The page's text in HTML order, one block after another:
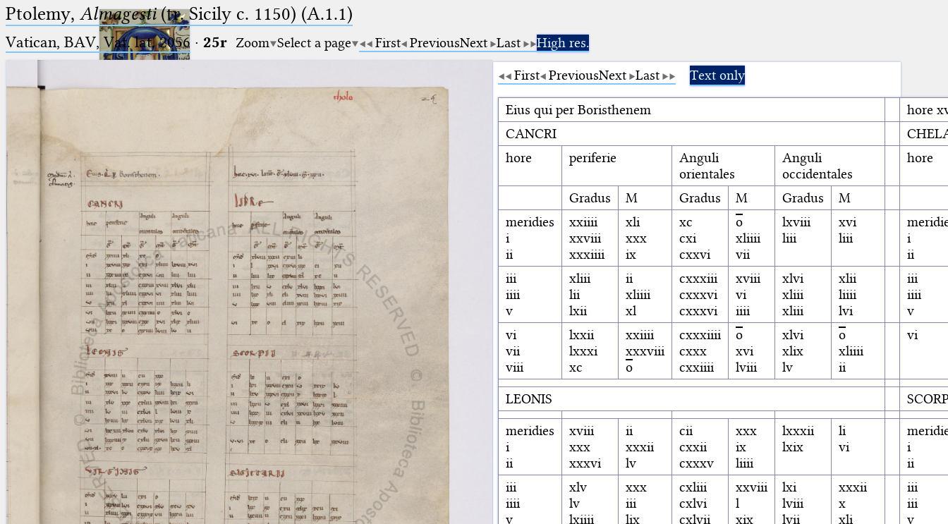
Ptolemaeus
Arabus et Latinus
(the underscore) is the placeholder
for exactly one character.
(the percent sign) is the
placeholder for no, one or more
than one character.
(two percent signs) is the
placeholder for no, one or more
than one character, but not for
blank space (so that a search ends
at word boundaries).
Start
Project
Team
News
Jobs
Publications
Conference
Arabic Works
Arabic Manuscripts
Latin Works
Latin Manuscripts
Latin Early Prints
Ptolemy, Almagesti(tr. Sicily c. 1150) (A.1.1)
Vatican, BAV, Vat. lat. 2056 · 25r Zoom Select a page First PreviousNext Last
High res.
First PreviousNext Last Text only
Eius qui per Boristhenem
hore
CANCRI
hore
periferie
Anguli
orientales
Anguli
occidentales
hore
Gradus M Gradus M Gradus
M
meridies
i
ii
xxiiii
xxviii
xxxiiii
xli
xxx
ix
xc
cxi
cxxvi
o
xliiii
vii
lxviii
liii
xvi
liii
i
ii
iii
iiii
v
xliii
lii
lxii
ii
xliiii
xl
cxxxiii
cxxxvi
cxxxvi
xviii
vi
iiii
xlvi
xliii
xliii
xlii
liiii
lvi
iii
iiii
v
vi
vii
viii
lxxii
lxxxi
xc
xxiiii
xxxviii
o
cxxxiiii
cxxx
cxxiiii
o
xvi
lviii
xlvi
xlix
lv
o
xliiii
ii
vi
LEONIS
meridies
i
ii
xviii
xxx
xxxvi
ii
xxxii
lv
cii
cxxii
cxxxv
xxx
ix
liiii
lxxxii
lxix
li
vi
i
ii
iii
iiii
v
xlv
lv
lxiiii
xxx
iii
lix
cxliii
cxlvi
cxlvii
xxviii
l
xix
lxi
lviii
lvii
xxxii
x
xli
iii
iii
v